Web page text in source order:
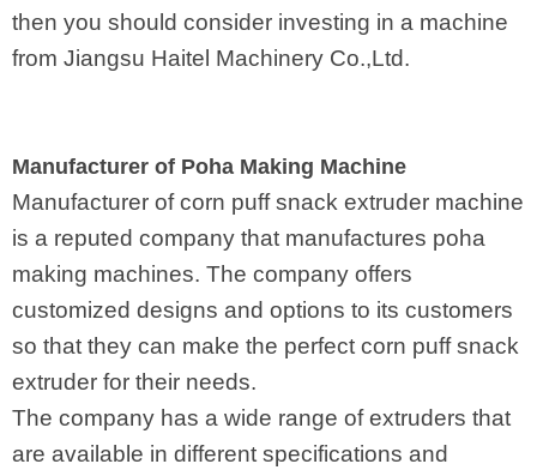
then you should consider investing in a machine
from Jiangsu Haitel Machinery Co.,Ltd.
Manufacturer of Poha Making Machine
Manufacturer of corn puff snack extruder machine
is a reputed company that manufactures poha
making machines. The company offers
customized designs and options to its customers
so that they can make the perfect corn puff snack
extruder for their needs.
The company has a wide range of extruders that
are available in different specifications and